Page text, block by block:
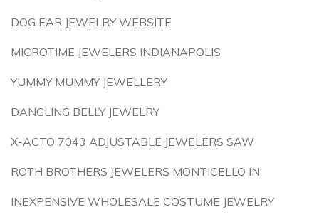
DOG EAR JEWELRY WEBSITE
MICROTIME JEWELERS INDIANAPOLIS
YUMMY MUMMY JEWELLERY
DANGLING BELLY JEWELRY
X-ACTO 7043 ADJUSTABLE JEWELERS SAW
ROTH BROTHERS JEWELERS MONTICELLO IN
INEXPENSIVE WHOLESALE COSTUME JEWELRY